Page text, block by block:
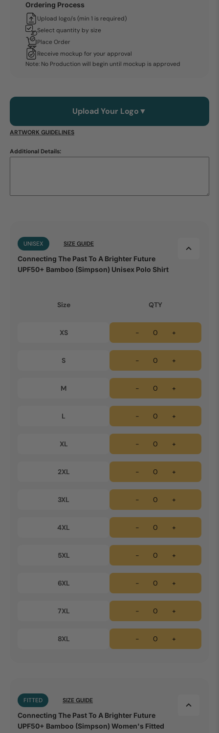
Ordering Process
Upload logo/s (min 1 is required)
Select quantity by size
Place Order
Receive mockup for your approval
Note: No Production will begin until mockup is approved
Upload Your Logo▼
ARTWORK GUIDELINES
Additional Details:
UNISEX SIZE GUIDE
Connecting The Past To A Brighter Future
UPF50+ Bamboo (Simpson) Unisex Polo Shirt
Size QTY
XS - +
S - +
M - +
L - +
XL - +
2XL - +
3XL - +
4XL - +
5XL - +
6XL - +
7XL - +
8XL - +
FITTED SIZE GUIDE
Connecting The Past To A Brighter Future
UPF50+ Bamboo (Simpson) Women's Fitted